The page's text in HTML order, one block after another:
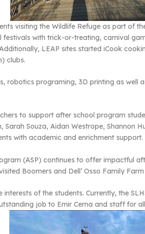
visiting the Wildlife Refuge as part of
festivals with trick-or-treating, carnival
LEAP sites started iCook
clubs.
robotics programing, 3D printing as
to support after school program
Souza, Aidan Westrope, Shannon
with academic and enrichment support.
(ASP) continues to offer impactful
Boomers and Dell’ Osso Family
of the students. Currently, the
job to Emir Cerna and staff for